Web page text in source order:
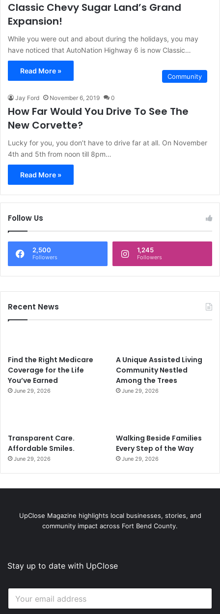
Classic Chevy Sugar Land’s Grand
Expansion!
While you were out and about during the holidays, you may
have noticed that AutoNation Highway 6 is now Classic…
Read More »
Community
Jay Ford November 6, 2019 0
How Far Would You Drive To See The
New Corvette?
Lucky for you, you don’t have to drive far at all. On November
4th and 5th from noon till 8pm…
Read More »
Follow Us
2,500
Followers
1,245
Followers
Recent News
Find the Right Medicare
Coverage for the Life
You’ve Earned
June 29, 2026
A Unique Assisted Living
Community Nestled
Among the Trees
June 29, 2026
Transparent Care.
Affordable Smiles.
June 29, 2026
Walking Beside Families
Every Step of the Way
June 29, 2026
UpClose Magazine highlights local businesses, stories, and
community impact across Fort Bend County.
Stay up to date with UpClose
E
a